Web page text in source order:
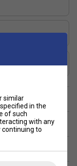
similar
in the
of such
with any
continuing to